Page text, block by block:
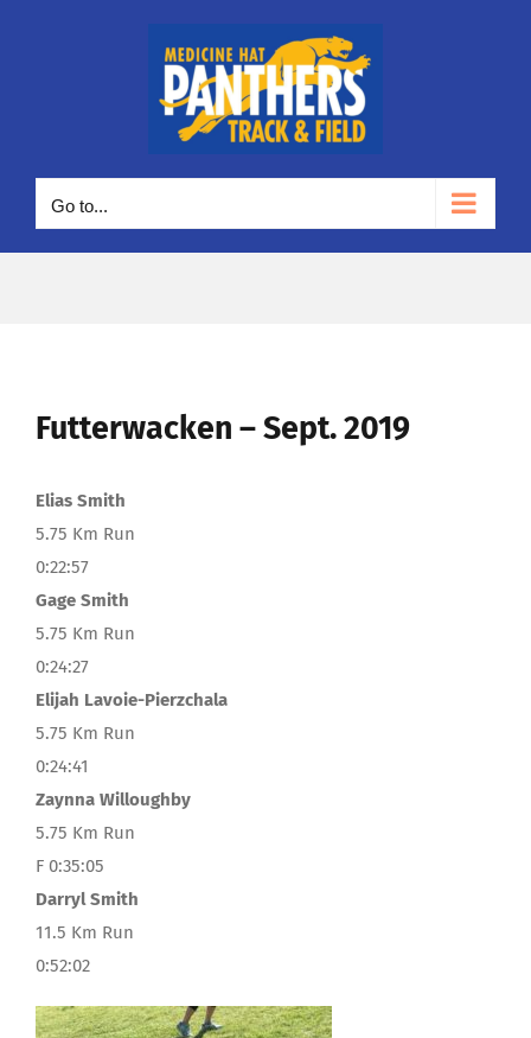
Go to...
Futterwacken – Sept. 2019
Elias Smith
5.75 Km Run
0:22:57
Gage Smith
5.75 Km Run
0:24:27
Elijah Lavoie-Pierzchala
5.75 Km Run
0:24:41
Zaynna Willoughby
5.75 Km Run
F 0:35:05
Darryl Smith
11.5 Km Run
0:52:02